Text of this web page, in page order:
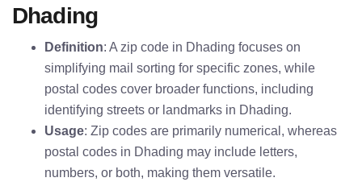
Dhading
Definition: A zip code in Dhading focuses on
simplifying mail sorting for specific zones, while
postal codes cover broader functions, including
identifying streets or landmarks in Dhading.
Usage: Zip codes are primarily numerical, whereas
postal codes in Dhading may include letters,
numbers, or both, making them versatile.